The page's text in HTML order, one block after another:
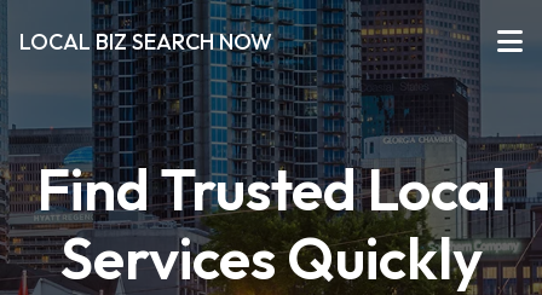
LOCAL BIZ SEARCH NOW
Find Trusted Local
Services Quickly